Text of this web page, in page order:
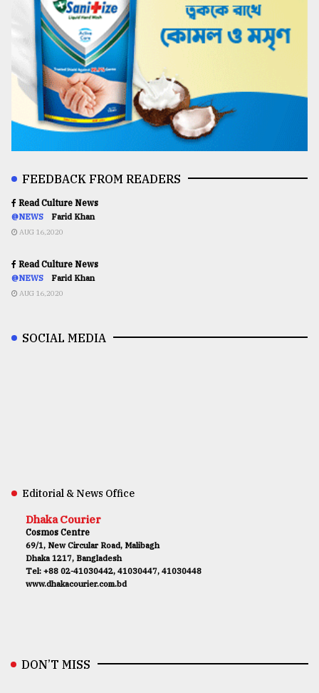
FEEDBACK FROM READERS
Read Culture News
@NEWS Farid Khan
AUG 16,2020
Read Culture News
@NEWS Farid Khan
AUG 16,2020
SOCIAL MEDIA
Editorial & News Office
Dhaka Courier
Cosmos Centre
69/1, New Circular Road, Malibagh
Dhaka 1217, Bangladesh
Tel: +88 02-41030442, 41030447, 41030448
www.dhakacourier.com.bd
DON’T MISS